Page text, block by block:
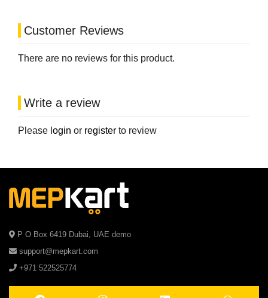
Customer Reviews
There are no reviews for this product.
Write a review
Please login or register to review
P O Box 6419 Dubai, UAE demo
support@mepkart.com
+971 522525774